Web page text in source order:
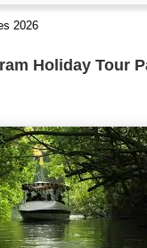
2026
Holiday Tour